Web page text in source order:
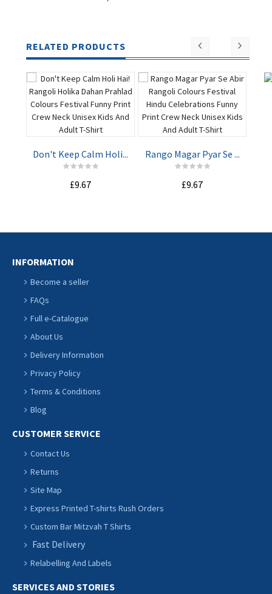
RELATED PRODUCTS
ADD TO
CART
Don't Keep Calm Holi...
£9.67
ADD TO
CART
Rango Magar Pyar Se ...
£9.67
INFORMATION
Become a seller
FAQs
Full e-Catalogue
About Us
Delivery Information
Privacy Policy
Terms & Conditions
Blog
CUSTOMER SERVICE
Contact Us
Returns
Site Map
Express Printed T-shirts Rush Orders
Custom Bar Mitzvah T Shirts
Fast Delivery
Relabelling And Labels
SERVICES AND STORIES